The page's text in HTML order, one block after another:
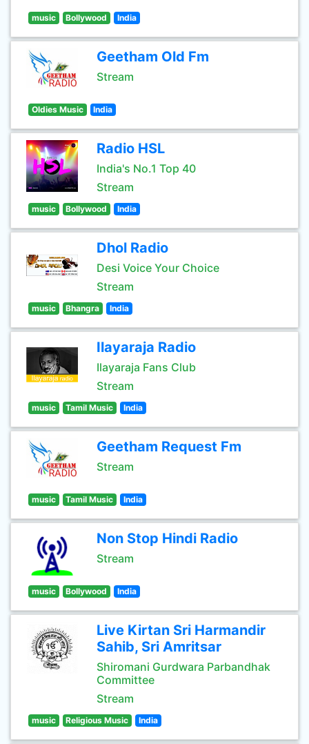
music Bollywood India
Geetham Old Fm
Stream
Oldies Music India
Radio HSL
India's No.1 Top 40
Stream
music Bollywood India
Dhol Radio
Desi Voice Your Choice
Stream
music Bhangra India
Ilayaraja Radio
Ilayaraja Fans Club
Stream
music Tamil Music India
Geetham Request Fm
Stream
music Tamil Music India
Non Stop Hindi Radio
Stream
music Bollywood India
Live Kirtan Sri Harmandir
Sahib, Sri Amritsar
Shiromani Gurdwara Parbandhak
Committee
Stream
music Religious Music India